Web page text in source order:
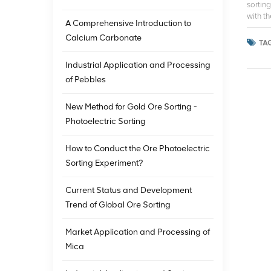
with
for
A Comprehensive Introduction to
Calcium Carbonate
Industrial Application and Processing
of Pebbles
New Method for Gold Ore Sorting -
Photoelectric Sorting
How to Conduct the Ore Photoelectric
Sorting Experiment?
Current Status and Development
Trend of Global Ore Sorting
Market Application and Processing of
Mica